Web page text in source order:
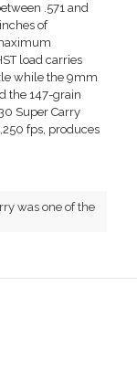
.571 and
of
load carries
while the 9mm
the 147-grain
Super Carry
fps, produces
was one of the